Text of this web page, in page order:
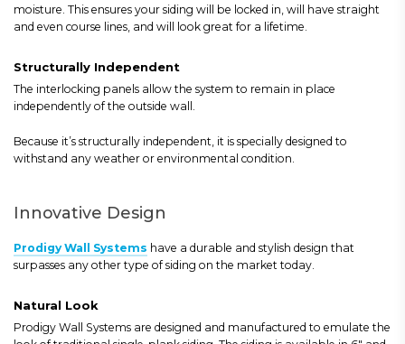
moisture. This ensures your siding will be locked in, will have straight
and even course lines, and will look great for a lifetime.
Structurally Independent
The interlocking panels allow the system to remain in place
independently of the outside wall.
Because it’s structurally independent, it is specially designed to
withstand any weather or environmental condition.
Innovative Design
Prodigy Wall Systems have a durable and stylish design that
surpasses any other type of siding on the market today.
Natural Look
Prodigy Wall Systems are designed and manufactured to emulate the